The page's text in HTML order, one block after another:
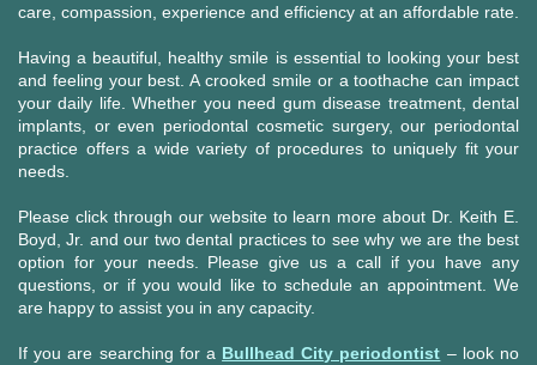
care, compassion, experience and efficiency at an affordable rate.
Having a beautiful, healthy smile is essential to looking your best
and feeling your best. A crooked smile or a toothache can impact
your daily life. Whether you need gum disease treatment, dental
implants, or even periodontal cosmetic surgery, our periodontal
practice offers a wide variety of procedures to uniquely fit your
needs.
Please click through our website to learn more about Dr. Keith E.
Boyd, Jr. and our two dental practices to see why we are the best
option for your needs. Please give us a call if you have any
questions, or if you would like to schedule an appointment. We
are happy to assist you in any capacity.
If you are searching for a Bullhead City periodontist – look no